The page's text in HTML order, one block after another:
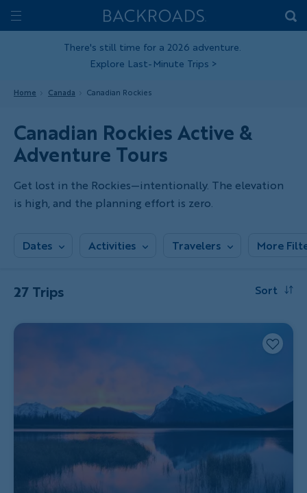
Skip
toToggle
Home
Backroads
There's still time for a 2026 adventure.
Explore Last-Minute Trips >
Home Canada Canadian Rockies
Canadian Rockies Active &
Adventure Tours
Get lost in the Rockies—intentionally. The elevation
is high, and the planning effort is zero.
Dates Activities Travelers More
27 Trips Sort